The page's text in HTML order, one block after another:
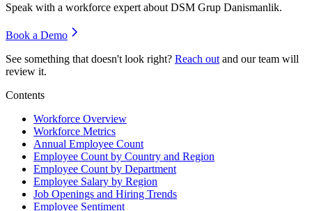
Speak with a workforce expert about DSM Grup Danismanlik.
Book a Demo
See something that doesn't look right? Reach out and our team will
review it.
Contents
Workforce Overview
Workforce Metrics
Annual Employee Count
Employee Count by Country and Region
Employee Count by Department
Employee Salary by Region
Job Openings and Hiring Trends
Employee Sentiment